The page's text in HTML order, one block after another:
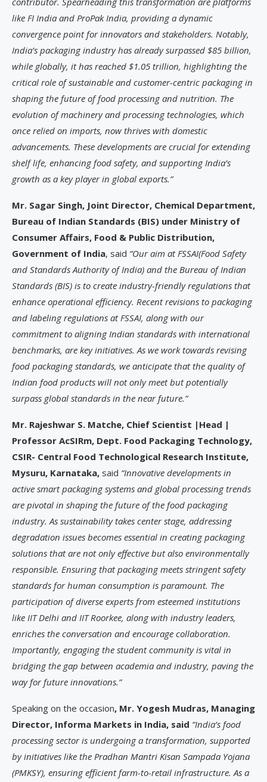
like FI India and ProPak India, providing a dynamic
convergence point for innovators and stakeholders. Notably,
India’s packaging industry has already surpassed $85 billion,
while globally, it has reached $1.05 trillion, highlighting the
critical role of sustainable and customer-centric packaging in
shaping the future of food processing and nutrition. The
evolution of machinery and processing technologies, which
once relied on imports, now thrives with domestic
advancements. These developments are crucial for extending
shelf life, enhancing food safety, and supporting India’s
growth as a key player in global exports.”
Mr. Sagar Singh, Joint Director, Chemical Department,
Bureau of Indian Standards (BIS) under Ministry of
Consumer Affairs, Food & Public Distribution,
Government of India, said “Our aim at FSSAI(Food Safety
and Standards Authority of India) and the Bureau of Indian
Standards (BIS) is to create industry-friendly regulations that
enhance operational efficiency. Recent revisions to packaging
and labeling regulations at FSSAI, along with our
commitment to aligning Indian standards with international
benchmarks, are key initiatives. As we work towards revising
food packaging standards, we anticipate that the quality of
Indian food products will not only meet but potentially
surpass global standards in the near future.”
Mr. Rajeshwar S. Matche, Chief Scientist |Head |
Professor AcSIRm, Dept. Food Packaging Technology,
CSIR- Central Food Technological Research Institute,
Mysuru, Karnataka, said “Innovative developments in
active smart packaging systems and global processing trends
are pivotal in shaping the future of the food packaging
industry. As sustainability takes center stage, addressing
degradation issues becomes essential in creating packaging
solutions that are not only effective but also environmentally
responsible. Ensuring that packaging meets stringent safety
standards for human consumption is paramount. The
participation of diverse experts from esteemed institutions
like IIT Delhi and IIT Roorkee, along with industry leaders,
enriches the conversation and encourage collaboration.
Importantly, engaging the student community is vital in
bridging the gap between academia and industry, paving the
way for future innovations.”
Speaking on the occasion, Mr. Yogesh Mudras, Managing
Director, Informa Markets in India, said “India’s food
processing sector is undergoing a transformation, supported
by initiatives like the Pradhan Mantri Kisan Sampada Yojana
(PMKSY), ensuring efficient farm-to-retail infrastructure. As a